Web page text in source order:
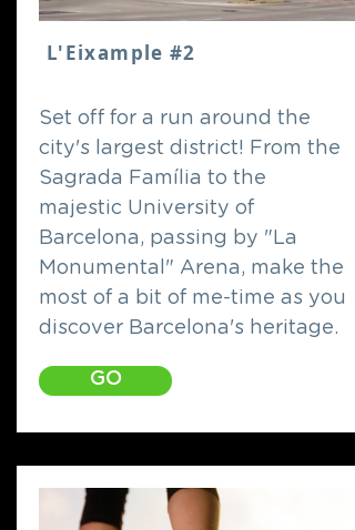
L'Eixample #2
Set off for a run around the
city's largest district! From the
Sagrada Família to the
majestic University of
Barcelona, passing by "La
Monumental" Arena, make the
most of a bit of me-time as you
discover Barcelona's heritage.
GO